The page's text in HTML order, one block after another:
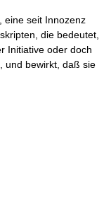
seit Innozenz
die bedeutet,
Initiative oder doch
und bewirkt, daß sie